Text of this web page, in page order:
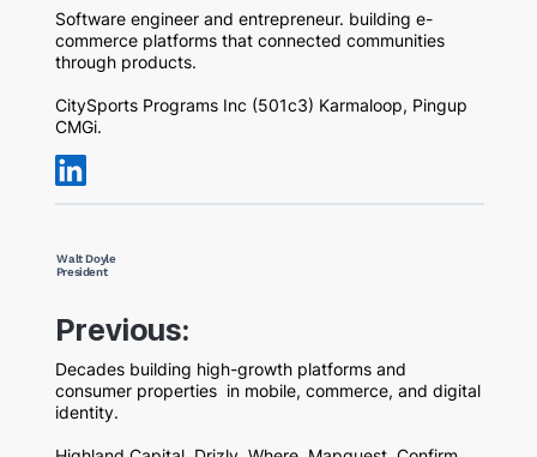
Software engineer and entrepreneur. building e-
commerce platforms that connected communities
through products.
CitySports Programs Inc (501c3) Karmaloop, Pingup
CMGi.
Walt Doyle
President
Previous:
Decades building high-growth platforms and
consumer properties in mobile, commerce, and digital
identity.